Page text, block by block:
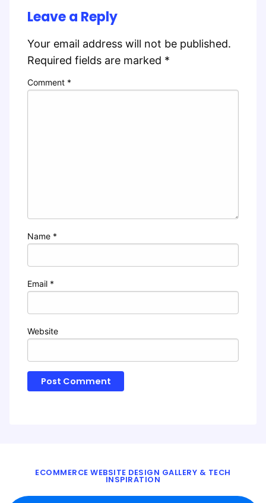
Leave a Reply
Your email address will not be published.
Required fields are marked *
Comment *
Name *
Email *
Website
ECOMMERCE WEBSITE DESIGN GALLERY & TECH
INSPIRATION